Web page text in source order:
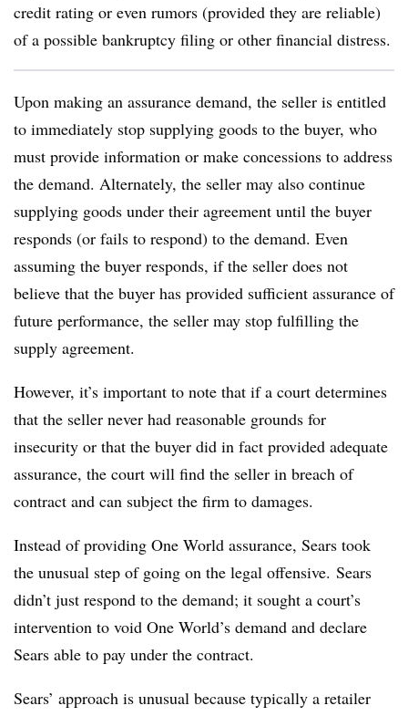
credit rating or even rumors (provided they are reliable)
of a possible bankruptcy filing or other financial distress.
Upon making an assurance demand, the seller is entitled
to immediately stop supplying goods to the buyer, who
must provide information or make concessions to address
the demand. Alternately, the seller may also continue
supplying goods under their agreement until the buyer
responds (or fails to respond) to the demand. Even
assuming the buyer responds, if the seller does not
believe that the buyer has provided sufficient assurance of
future performance, the seller may stop fulfilling the
supply agreement.
However, it’s important to note that if a court determines
that the seller never had reasonable grounds for
insecurity or that the buyer did in fact provided adequate
assurance, the court will find the seller in breach of
contract and can subject the firm to damages.
Instead of providing One World assurance, Sears took
the unusual step of going on the legal offensive. Sears
didn’t just respond to the demand; it sought a court’s
intervention to void One World’s demand and declare
Sears able to pay under the contract.
Sears’ approach is unusual because typically a retailer